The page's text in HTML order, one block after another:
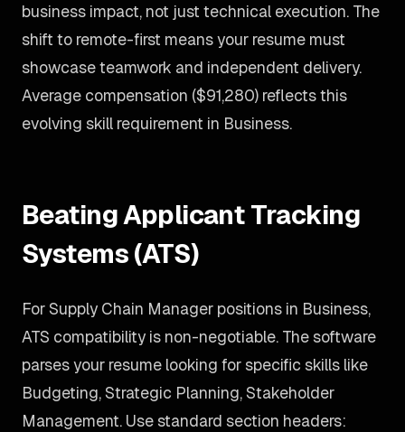
business impact, not just technical execution. The
shift to remote-first means your resume must
showcase teamwork and independent delivery.
Average compensation ($91,280) reflects this
evolving skill requirement in Business.
Beating Applicant Tracking
Systems (ATS)
For Supply Chain Manager positions in Business,
ATS compatibility is non-negotiable. The software
parses your resume looking for specific skills like
Budgeting, Strategic Planning, Stakeholder
Management. Use standard section headers: